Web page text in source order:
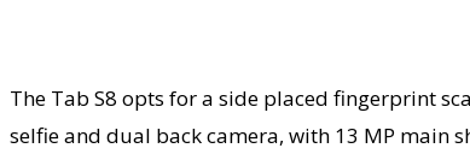
The Tab S8 opts for a side placed fingerprint
selfie and dual back camera, with 13 MP main